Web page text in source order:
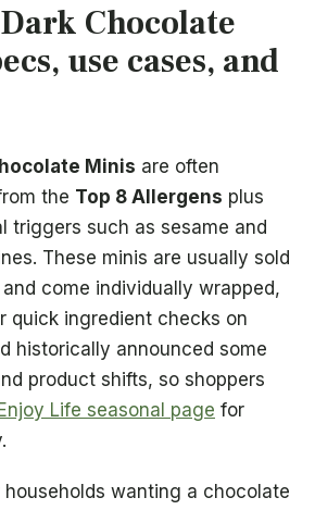
Chocolate
use cases, and
Minis are often
the Top 8 Allergens plus
triggers such as sesame and
These minis are usually sold
come individually wrapped,
quick ingredient checks on
historically announced some
product shifts, so shoppers
Life seasonal page for
households wanting a chocolate